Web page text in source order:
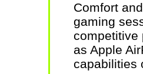
Comfort
gaming
competitive
as Apple
capabilities